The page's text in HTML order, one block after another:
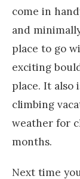
come in
and
place to go
exciting
place. It also
climbing
weather for
months.
Next time